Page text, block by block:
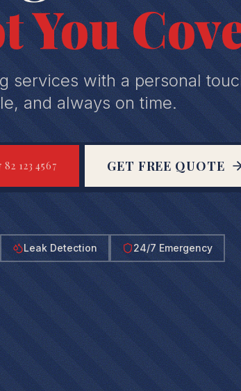
You
services with a personal
and always on time.
82 123 4567 GET FREE QUOTE
Leak Detection 24/7 Emergency